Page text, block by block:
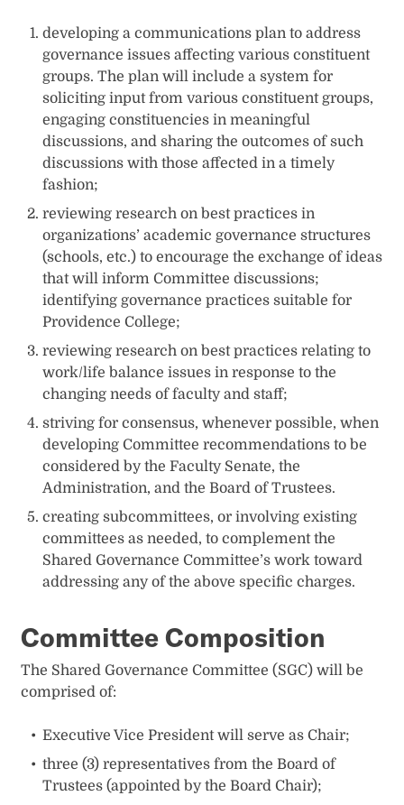
developing a communications plan to address
governance issues affecting various constituent
groups. The plan will include a system for
soliciting input from various constituent groups,
engaging constituencies in meaningful
discussions, and sharing the outcomes of such
discussions with those affected in a timely
fashion;
reviewing research on best practices in
organizations’ academic governance structures
(schools, etc.) to encourage the exchange of ideas
that will inform Committee discussions;
identifying governance practices suitable for
Providence College;
reviewing research on best practices relating to
work/life balance issues in response to the
changing needs of faculty and staff;
striving for consensus, whenever possible, when
developing Committee recommendations to be
considered by the Faculty Senate, the
Administration, and the Board of Trustees.
creating subcommittees, or involving existing
committees as needed, to complement the
Shared Governance Committee’s work toward
addressing any of the above specific charges.
Committee Composition
The Shared Governance Committee (SGC) will be
comprised of:
Executive Vice President will serve as Chair;
three (3) representatives from the Board of
Trustees (appointed by the Board Chair);